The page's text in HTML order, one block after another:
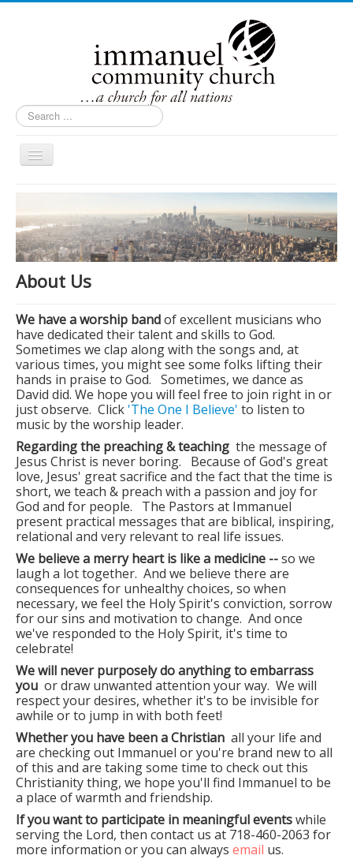
Search
...
Toggle
Navigation
About Us
Contact Us
Ministries
Inside Immanuel
Photos
About Us
We have a worship bandof excellent musicians who
have dedicated their talent and skills to God.
Sometimes we clap along with the songs and, at
various times, you might see some folks lifting their
hands in praise to God. Sometimes, we dance as
David did. We hope you will feel free to join right in or
just observe. Click 'The One I Believe' to listen to
music by the worship leader.
Regarding the preaching & teaching the message of
Jesus Christ is never boring. Because of God's great
love, Jesus' great sacrifice and the fact that the time is
short, we teach & preach with a passion and joy for
God and for people. The Pastors at Immanuel
present practical messages that are biblical, inspiring,
relational and very relevant to real life issues.
We believe a merry heart is like a medicine --so we
laugh a lot together. And we believe there are
consequences for unhealthy choices, so when
necessary, we feel the Holy Spirit's conviction, sorrow
for our sins and motivation to change. And once
we've responded to the Holy Spirit, it's time to
celebrate!
We will never purposely do anything to embarrass
you or draw unwanted attention your way. We will
respect your desires, whether it's to be invisible for
awhile or to jump in with both feet!
Whether you have been a Christian all your life and
are checking out Immanuel or you're brand new to all
of this and are taking some time to check out this
Christianity thing, we hope you'll find Immanuel to be
a place of warmth and friendship.
If you want to participate in meaningful eventswhile
serving the Lord, then contact us at 718-460-2063 for
more information or you can always email us.